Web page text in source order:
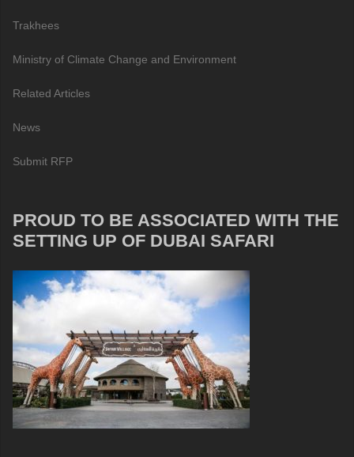
Trakhees
Ministry of Climate Change and Environment
Related Articles
News
Submit RFP
PROUD TO BE ASSOCIATED WITH THE
SETTING UP OF DUBAI SAFARI